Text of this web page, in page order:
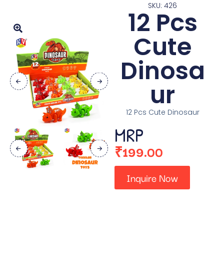
SKU: 426
12 Pcs
Cute
Dinosa
ur
12 Pcs Cute Dinosaur
MRP
₹199.00
Inquire Now